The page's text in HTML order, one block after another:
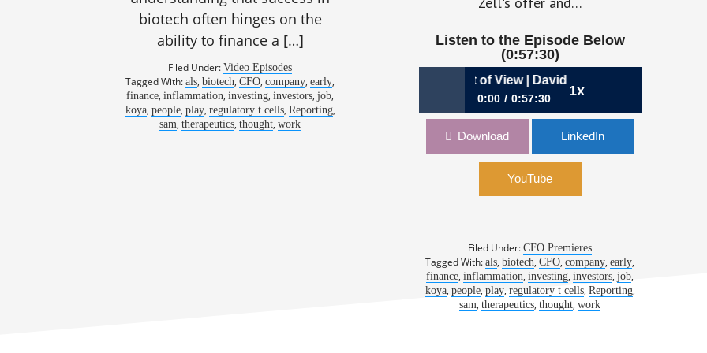
biotech often hinges on the
ability to finance a […]
Filed Under:Video Episodes
Tagged With:als,biotech,CFO,company,early,
finance,inflammation,investing,investors,job,
koya, people, play, regulatory t cells, Reporting,
sam,therapeutics,thought,work
Listen to the Episode Below
(0:57:30)
1x
968: From the Investor’s Point of View | David Snyder, CFO, Coya
0:00 0:57:30
968: From the Investor’s Point of
Therapeutics
Download LinkedIn
YouTube
Filed Under:CFO Premieres
Tagged With:als,biotech,CFO,company,early,
finance,inflammation,investing,investors,job,
koya, people, play, regulatory t cells, Reporting,
sam,therapeutics,thought,work